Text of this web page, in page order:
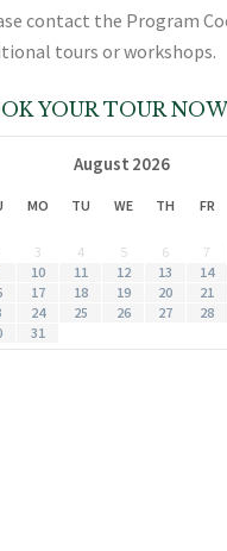
contact the Program
tours or workshops.
YOUR TOUR NOW
August 2026
MO TU WE TH FR
3 4 5 6 7
10 11 12 13 14
17 18 19 20 21
24 25 26 27 28
31